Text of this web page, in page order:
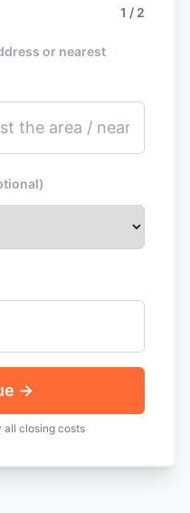
1 / 2
or nearest
→
all closing costs